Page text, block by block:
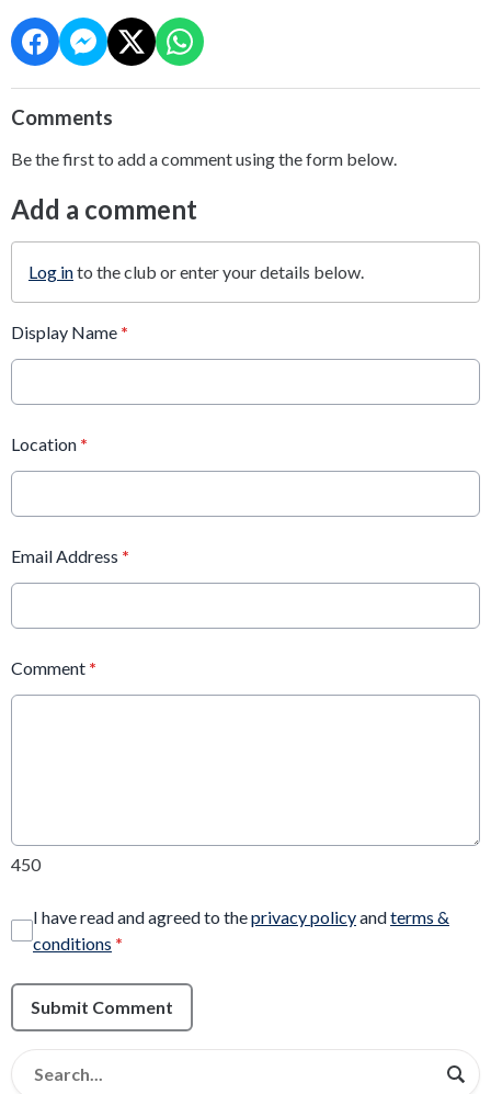
Comments
Be the first to add a comment using the form below.
Add a comment
Log into the club or enter your details below.
Display Name *
Location *
Email Address *
Comment *
450
I have read and agreed to theprivacy policyandterms &
conditions *
Submit Comment